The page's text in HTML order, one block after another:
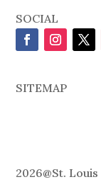
SOCIAL
SITEMAP
2026@St.